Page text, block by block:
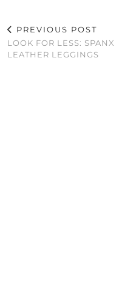
PREVIOUS POST
LOOK FOR LESS: SPANX
LEATHER LEGGINGS